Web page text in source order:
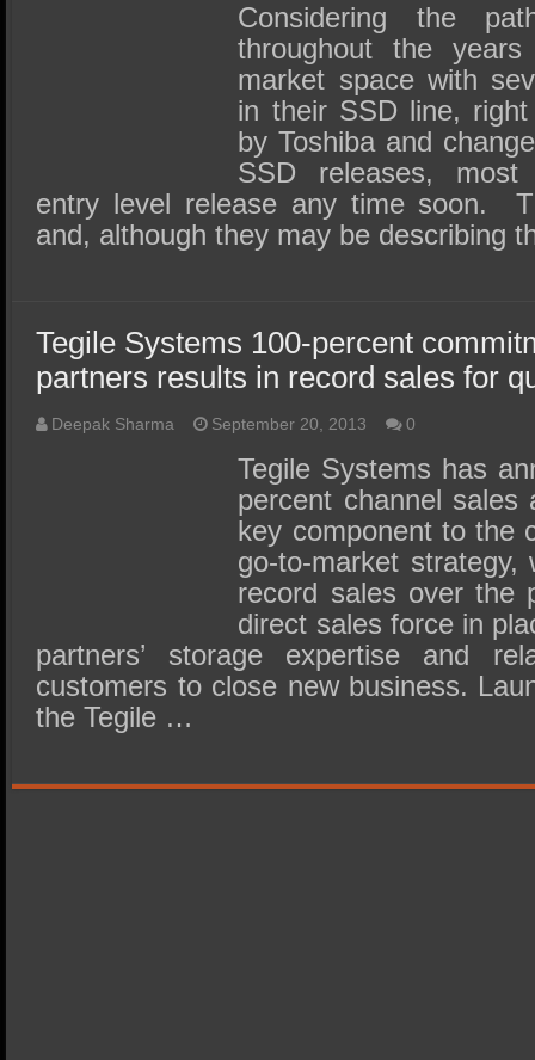
Considering the
throughout the
market space with
in their SSD line,
by Toshiba and
SSD releases, most
entry level release any time soon.
and, although they may be describing
Tegile Systems 100-percent
partners results in record sales for
Deepak Sharma September 20, 2013 0
Tegile Systems has
percent channel sales
key component to the
go-to-market strategy,
record sales over the
direct sales force in
partners’ storage expertise and
customers to close new business.
the Tegile …